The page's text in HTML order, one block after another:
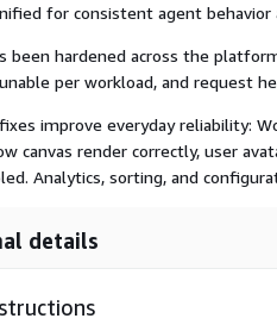
for consistent agent behavior
been hardened across the
per workload, and request
improve everyday reliability:
canvas render correctly, user
Analytics, sorting, and
details